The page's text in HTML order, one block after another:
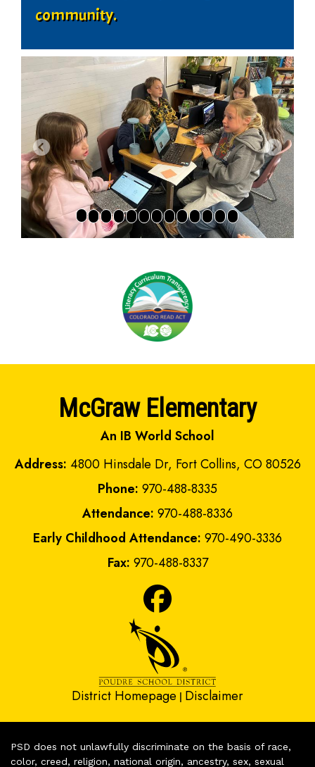
community.
Previous Next
McGraw Elementary
An IB World School
Address: 4800 Hinsdale Dr, Fort Collins, CO 80526
Phone: 970-488-8335
Attendance: 970-488-8336
Early Childhood Attendance: 970-490-3336
Fax: 970-488-8337
District Homepage | Disclaimer
PSD does not unlawfully discriminate on the basis of race,
color, creed, religion, national origin, ancestry, sex, sexual